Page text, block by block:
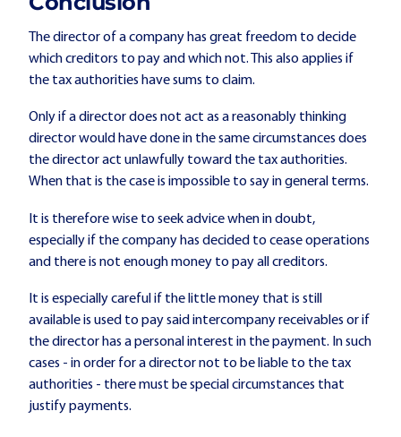
The director of a company has great freedom to decide
which creditors to pay and which not. This also applies if
the tax authorities have sums to claim.
Only if a director does not act as a reasonably thinking
director would have done in the same circumstances does
the director act unlawfully toward the tax authorities.
When that is the case is impossible to say in general terms.
It is therefore wise to seek advice when in doubt,
especially if the company has decided to cease operations
and there is not enough money to pay all creditors.
It is especially careful if the little money that is still
available is used to pay said intercompany receivables or if
the director has a personal interest in the payment. In such
cases - in order for a director not to be liable to the tax
authorities - there must be special circumstances that
justify payments.